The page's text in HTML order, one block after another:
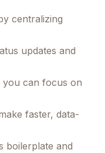
centralizing
updates and
you can focus on
faster, data-
boilerplate and